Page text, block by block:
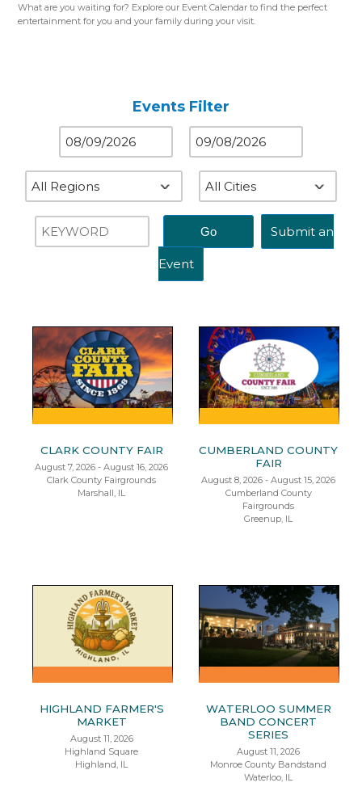
What are you waiting for? Explore our Event Calendar to find the perfect
entertainment for you and your family during your visit.
Events Filter
Submit an
Event
CLARK COUNTY FAIR
August 7, 2026 - August 16, 2026
Clark County Fairgrounds
Marshall, IL
CUMBERLAND COUNTY
FAIR
August 8, 2026 - August 15, 2026
Cumberland County
Fairgrounds
Greenup, IL
HIGHLAND FARMER'S
MARKET
August 11, 2026
Highland Square
Highland, IL
WATERLOO SUMMER
BAND CONCERT
SERIES
August 11, 2026
Monroe County Bandstand
Waterloo, IL